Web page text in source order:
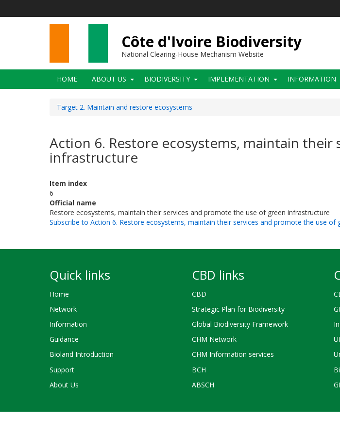
Côte d'Ivoire Biodiversity
National Clearing-House Mechanism Website
Main
navigation
HOME ABOUT US BIODIVERSITY IMPLEMENTATION INFORMATION
Target 2. Maintain and restore ecosystems
Action 6. Restore ecosystems, maintain
infrastructure
Item index
6
Official name
Restore ecosystems, maintain their services and promote the use of green infrastructure
Subscribe to Action 6. Restore ecosystems, maintain their services and promote the use of
Quick links
Home
Network
Information
Guidance
Bioland Introduction
Support
About Us
CBD links
CBD
Strategic Plan for Biodiversity
Global Biodiversity Framework
CHM Network
CHM Information services
BCH
ABSCH